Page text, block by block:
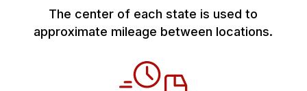
The center of each state is used to
approximate mileage between locations.